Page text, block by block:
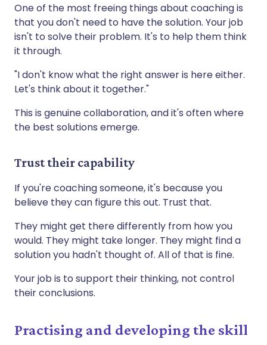
One of the most freeing things about coaching is
that you don't need to have the solution. Your job
isn't to solve their problem. It's to help them think
it through.
"I don't know what the right answer is here either.
Let's think about it together."
This is genuine collaboration, and it's often where
the best solutions emerge.
Trust their capability
If you're coaching someone, it's because you
believe they can figure this out. Trust that.
They might get there differently from how you
would. They might take longer. They might find a
solution you hadn't thought of. All of that is fine.
Your job is to support their thinking, not control
their conclusions.
Practising and developing the skill